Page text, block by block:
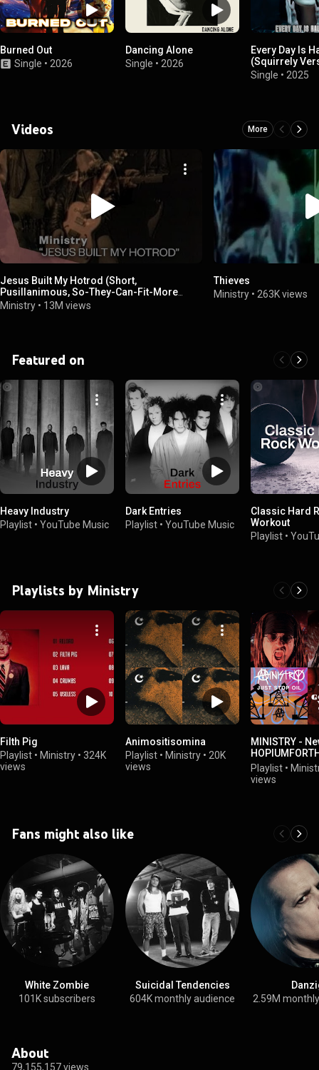
Burned Out
Single • 2026
Dancing Alone
Single • 2026
Every Day Is
(Squirrely
Single • 2025
Videos More
Jesus Built My Hotrod (Short,
Pusillanimous, So-They-Can-Fit-More
Commercials-On-The-Radio Edit)
Ministry • 13M views
Thieves
Ministry • 263K views
Featured on
Heavy Industry
Playlist • YouTube Music
Dark Entries
Playlist • YouTube Music
Classic Hard
Workout
Playlist •
Playlists by Ministry
Filth Pig
Playlist • Ministry • 324K
views
Animositisomina
Playlist • Ministry • 20K
views
MINISTRY -
- Out March 1,
Playlist •
views
Fans might also like
White Zombie
101K subscribers
Suicidal Tendencies
604K monthly audience
2.59M
About
79,155,157 views